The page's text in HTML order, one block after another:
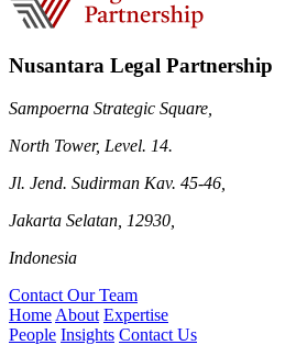
Nusantara Legal Partnership
Sampoerna Strategic Square,
North Tower, Level. 14.
Jl. Jend. Sudirman Kav. 45-46,
Jakarta Selatan, 12930,
Indonesia
Contact Our Team
Home About Expertise
People Insights Contact Us